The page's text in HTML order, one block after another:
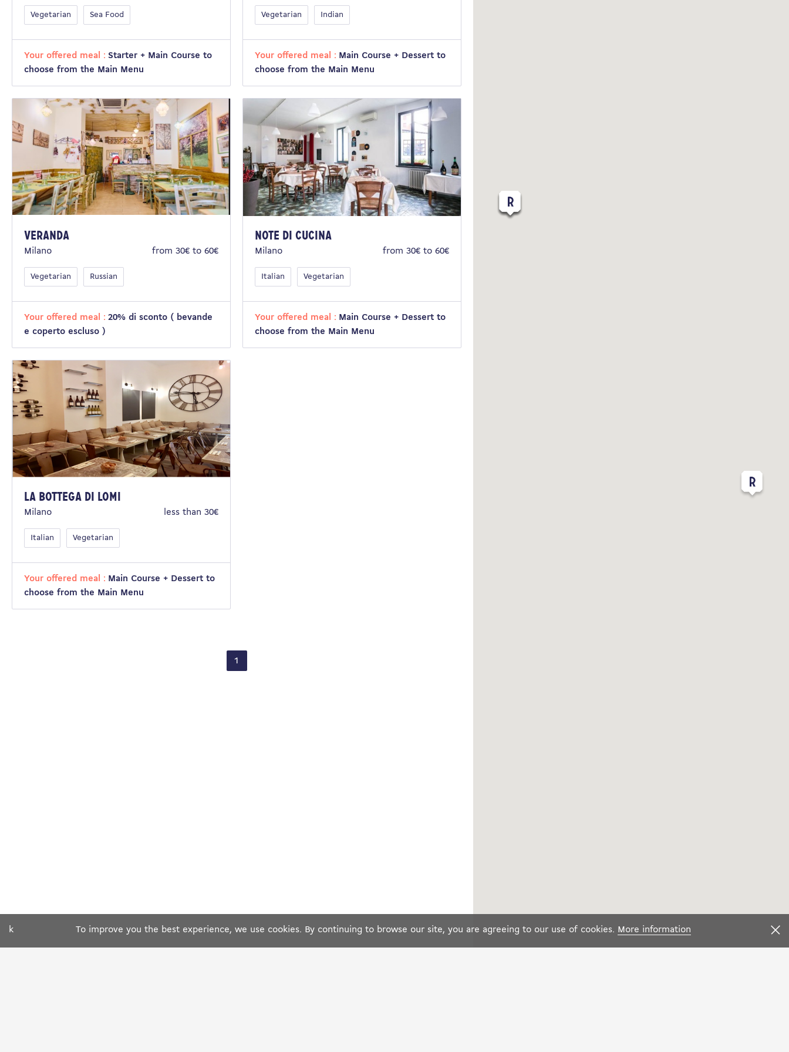
k To improve you the best experience, we use cookies. By continuing to browse our site, you are agreeing to our use of cookies. More information
Vegetarian Sea Food
Your offered meal : Starter + Main Course to
choose from the Main Menu
Vegetarian Indian
Your offered meal : Main Course + Dessert to
choose from the Main Menu
VERANDA
Milano from 30€ to 60€
Vegetarian Russian
Your offered meal : 20% di sconto ( bevande
e coperto escluso )
Note di Cucina
Milano from 30€ to 60€
Italian Vegetarian
Your offered meal : Main Course + Dessert to
choose from the Main Menu
La bottega di Lomi
Milano less than 30€
Italian Vegetarian
Your offered meal : Main Course + Dessert to
choose from the Main Menu
1